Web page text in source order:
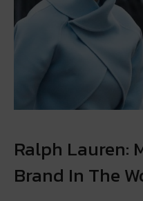
Ralph Lauren:
Brand In The